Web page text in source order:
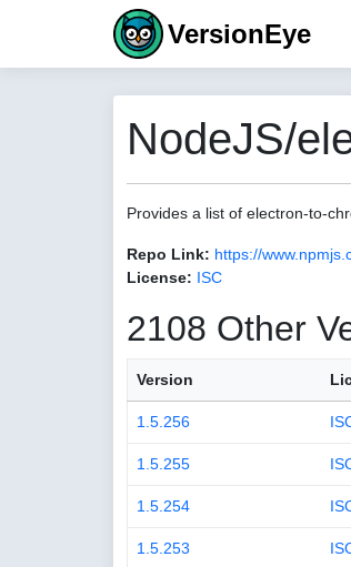
VersionEye
NodeJS/
Provides a list of electron-to-
Repo Link: https://
License: ISC
2108 Other
Version
1.5.256
1.5.255
1.5.254
1.5.253